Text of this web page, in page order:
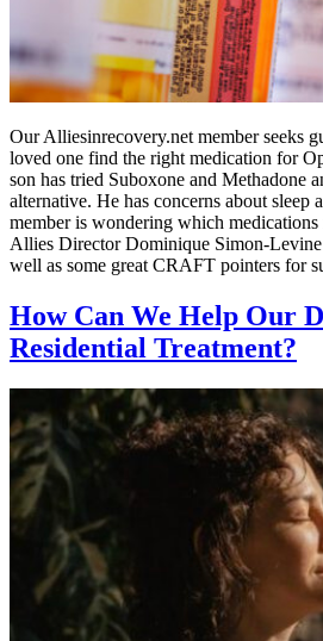
Our Alliesinrecovery.net member seeks
loved one find the right medication for
son has tried Suboxone and Methadone
alternative. He has concerns about sleep
member is wondering which medications
Allies Director Dominique Simon-Levine
well as some great CRAFT pointers for
How Can We Help Our
Residential Treatment?